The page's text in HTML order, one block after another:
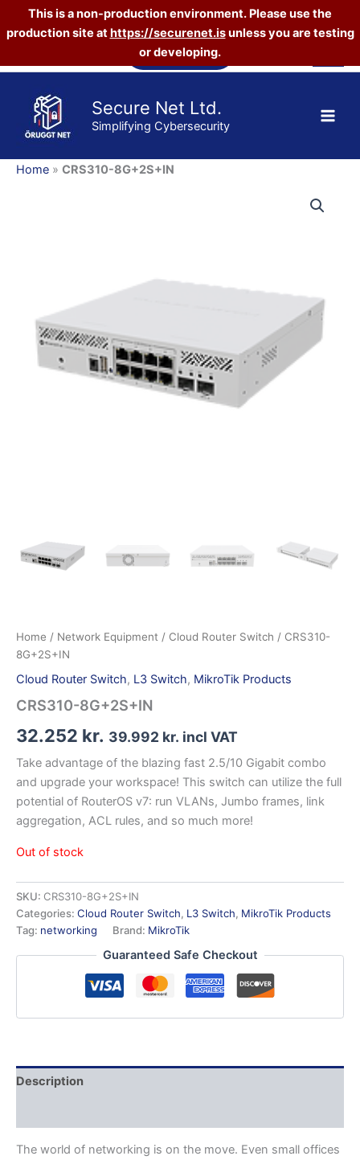
This is a non-production environment. Please use the
production site athttps://securenet.isunless you are testing
or developing.
Skip
Vefverslun
Secure Net Ltd.
Simplifying Cybersecurity
Home » CRS310-8G+2S+IN
Home / Network Equipment / Cloud Router Switch / CRS310-
8G+2S+IN
Cloud Router Switch, L3 Switch, MikroTik Products
CRS310-8G+2S+IN
32.252 kr. 39.992 kr. incl VAT
Take advantage of the blazing fast 2.5/10 Gigabit combo
and upgrade your workspace! This switch can utilize the full
potential of RouterOS v7: run VLANs, Jumbo frames, link
aggregation, ACL rules, and so much more!
Out of stock
SKU: CRS310-8G+2S+IN
Categories: Cloud Router Switch, L3 Switch, MikroTik Products
Tag: networking Brand: MikroTik
Guaranteed Safe Checkout
Description
The world of networking is on the move. Even small offices